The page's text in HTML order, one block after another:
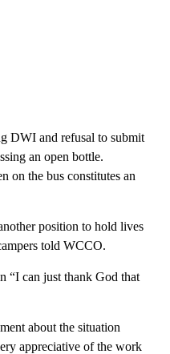
DWI and refusal to submit
an open bottle.
on the bus constitutes an
position to hold lives
told WCCO.
“I can just thank God that
about the situation
appreciative of the work